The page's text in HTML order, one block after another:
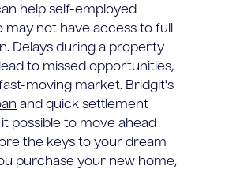
help self-employed
may not have access to full
Delays during a property
to missed opportunities,
moving market. Bridgit's
and quick settlement
possible to move ahead
the keys to your dream
purchase your new home,